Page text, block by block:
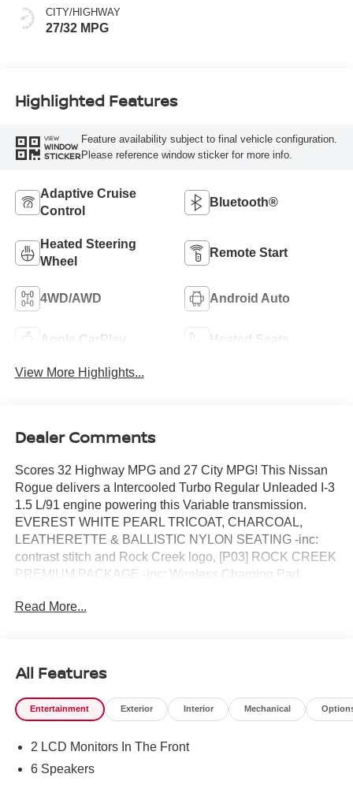
CITY/HIGHWAY
27/32 MPG
Highlighted Features
VIEW
WINDOW
STICKER
Feature availability subject to final vehicle configuration.
Please reference window sticker for more info.
Adaptive Cruise
Control
Bluetooth®
Heated Steering
Wheel
Remote Start
4WD/AWD Android Auto
Apple CarPlay Heated Seats
View More Highlights...
Dealer Comments
Scores 32 Highway MPG and 27 City MPG! This Nissan
Rogue delivers a Intercooled Turbo Regular Unleaded I-3
1.5 L/91 engine powering this Variable transmission.
EVEREST WHITE PEARL TRICOAT, CHARCOAL,
LEATHERETTE & BALLISTIC NYLON SEATING -inc:
contrast stitch and Rock Creek logo, [P03] ROCK CREEK
PREMIUM PACKAGE -inc: Wireless Charging Pad,
Outside Mirrors, Interior LED Accent Lighting, wireless
signals, Heated Steering Wheel.* This Nissan Rogue
Features the Following Options *[E09] PREMIUM PAINT,
[B93] BLACK SPLASH GUARDS (SET OF 4), Wireless
Vehicle Dynamic Control (VDC) Electronic Stability
Control (ESC), Urethane Gear Shifter Material,
Read More...
All Features
Entertainment Exterior Interior Mechanical
2 LCD Monitors In The Front
6 Speakers